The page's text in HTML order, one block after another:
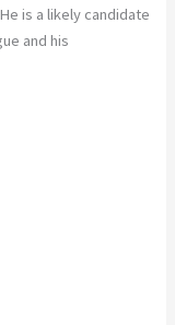
is a likely candidate
and his